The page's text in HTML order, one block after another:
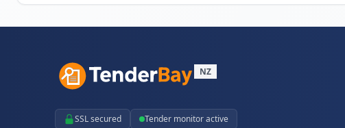
NZ
SSL secured Tender monitor active